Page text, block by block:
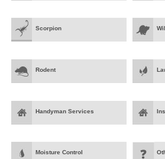
Scorpion
Rodent
Handyman Services
Moisture Control